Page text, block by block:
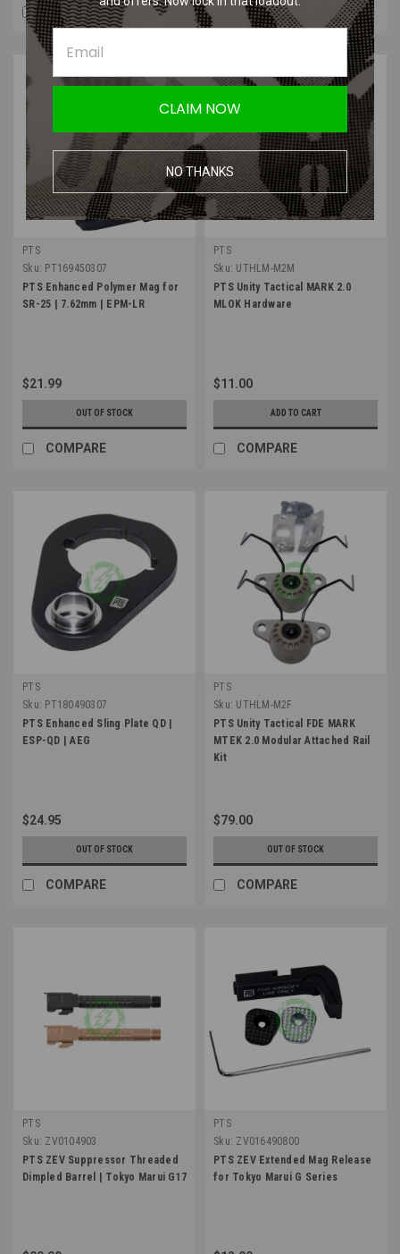
COMPARE COMPARE
PTS
Sku: PT169450307
PTS Enhanced Polymer Mag for
SR-25 | 7.62mm | EPM-LR
$21.99
OUT OF STOCK
COMPARE
PTS
Sku: UTHLM-M2M
PTS Unity Tactical MARK 2.0
MLOK Hardware
$11.00
ADD TO CART
COMPARE
PTS
Sku: PT180490307
PTS Enhanced Sling Plate QD |
ESP-QD | AEG
$24.95
OUT OF STOCK
COMPARE
PTS
Sku: UTHLM-M2F
PTS Unity Tactical FDE MARK
MTEK 2.0 Modular Attached Rail
Kit
$79.00
OUT OF STOCK
COMPARE
PTS
Sku: ZV0104903
PTS ZEV Suppressor Threaded
Dimpled Barrel | Tokyo Marui G17
PTS
Sku: ZV016490800
PTS ZEV Extended Mag Release
for Tokyo Marui G Series
CLAIM NOW
NO THANKS